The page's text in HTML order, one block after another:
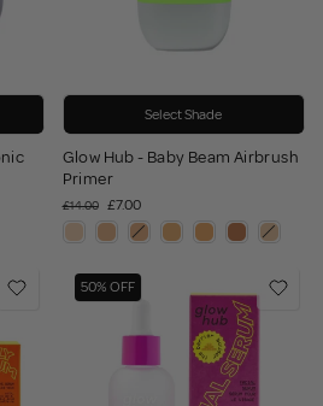
Select Shade
Glow Hub - Baby Beam Airbrush
Primer
£14.00 £7.00
50% OFF